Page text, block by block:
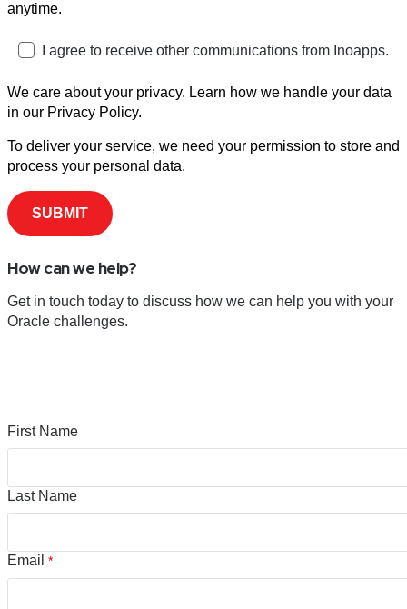
anytime.
I agree to receive other communications from Inoapps.
We care about your privacy. Learn how we handle your data
in our Privacy Policy.
To deliver your service, we need your permission to store and
process your personal data.
How can we help?
Get in touch today to discuss how we can help you with your
Oracle challenges.
First Name
Last Name
Email *